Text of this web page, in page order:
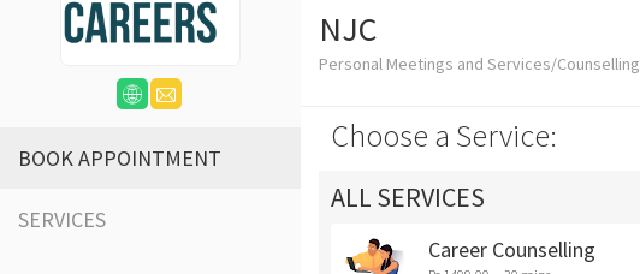
BOOK APPOINTMENT
SERVICES
NJC
Personal Meetings and Services/Counselling
Choose a Service:
ALL SERVICES
Career Counselling